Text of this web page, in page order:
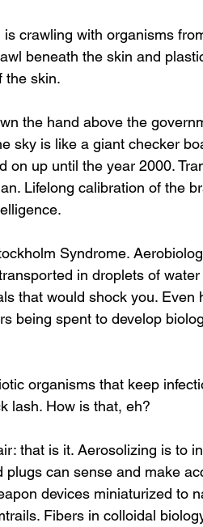
crawling with organisms
beneath the skin and
the skin.
sky is like a giant checker
on up until the year 2000.
Lifelong calibration of the
in droplets of
that would shock you. Even
being spent to develop
lash. How is that, eh?
can sense and make
devices miniaturized to
Fibers in colloidal